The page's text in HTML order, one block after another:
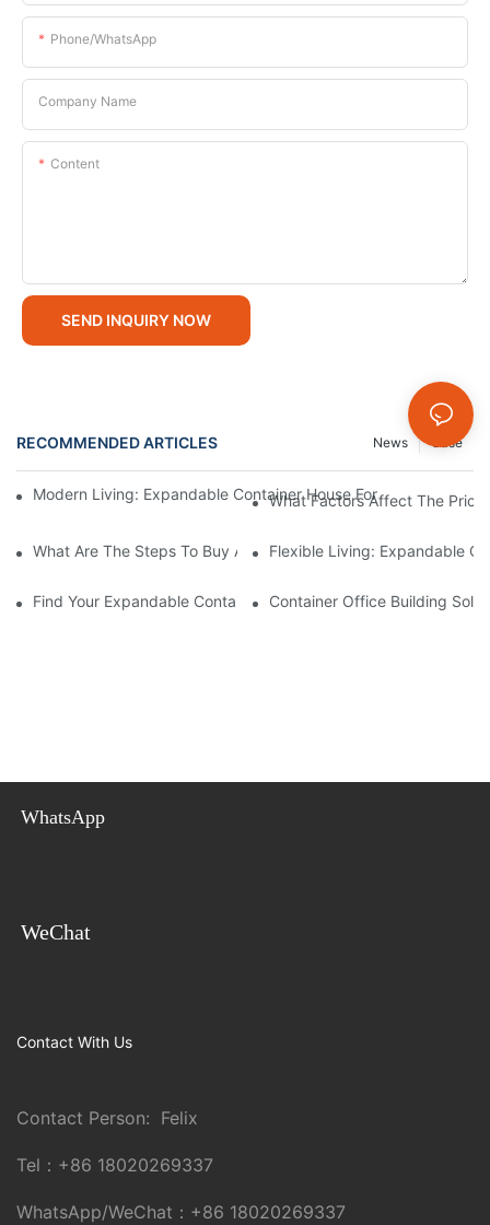
Phone/whatsApp
Company Name
Content
SEND INQUIRY NOW
RECOMMENDED ARTICLES Case
News
Modern Living: Expandable Container House For Sale Offers
What Factors Affect The Price
What Are The Steps To Buy An Expandable Container House
Flexible Living: Expandable
Find Your Expandable Container Dream Home: Houses For Sale
Container Office Building
WhatsApp
WeChat
Contact With Us
Contact Person: Felix
Tel： +86 18020269337
WhatsApp/WeChat： +86 18020269337